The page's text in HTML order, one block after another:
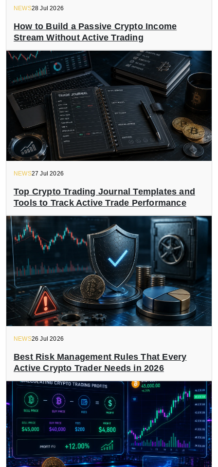
NEWS28 Jul 2026
How to Build a Passive Crypto Income
Stream Without Active Trading
NEWS27 Jul 2026
Top Crypto Trading Journal Templates and
Tools to Track Active Trade Performance
NEWS26 Jul 2026
Best Risk Management Rules That Every
Active Crypto Trader Needs in 2026